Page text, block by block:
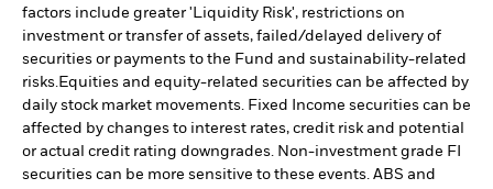
factors include greater 'Liquidity Risk', restrictions on
investment or transfer of assets, failed/delayed delivery of
securities or payments to the Fund and sustainability-related
risks.Equities and equity-related securities can be affected by
daily stock market movements. Fixed Income securities can be
affected by changes to interest rates, credit risk and potential
or actual credit rating downgrades. Non-investment grade FI
securities can be more sensitive to these events. ABS and